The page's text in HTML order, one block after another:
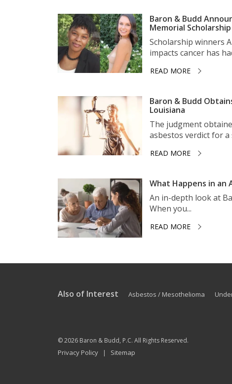
Baron & Budd
Memorial
Scholarship winners
impacts cancer has
READ MORE
Baron & Budd
Louisiana
The judgment
asbestos verdict for a
READ MORE
What Happens in an
An in-depth look at
When you...
READ MORE
Also of Interest Asbestos / Mesothelioma
© 2026 Baron & Budd, P.C. All Rights Reserved.
Privacy Policy | Sitemap